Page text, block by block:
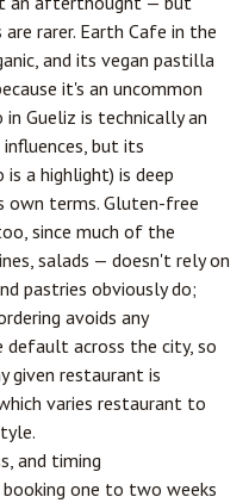
rarer. Earth Cafe in the
and its vegan pastilla
it's an uncommon
Gueliz is technically an
but its
a highlight) is deep
own terms. Gluten-free
since much of the
salads — doesn't rely on
pastries obviously do;
avoids any
across the city, so
given restaurant is
varies restaurant to
and timing
one to two weeks